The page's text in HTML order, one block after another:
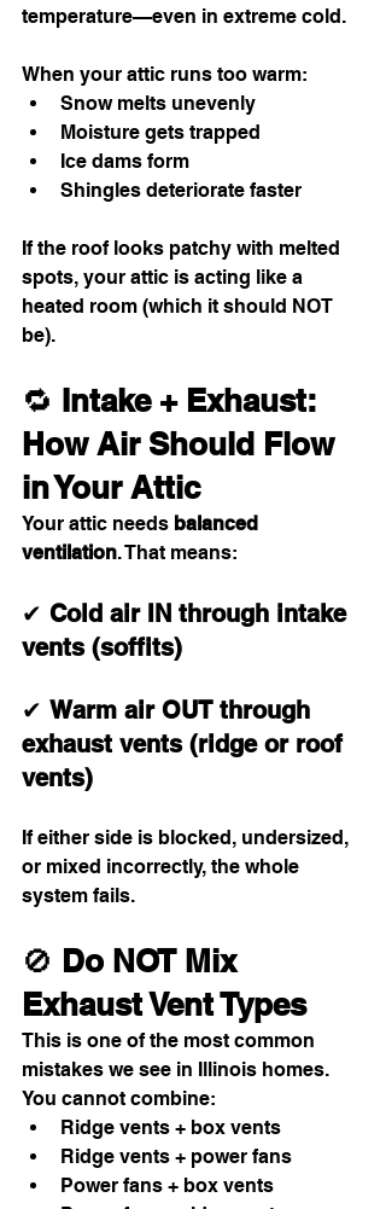
temperature—even in extreme cold.
When your attic runs too warm:
Snow melts unevenly
Moisture gets trapped
Ice dams form
Shingles deteriorate faster
If the roof looks patchy with melted
spots, your attic is acting like a
heated room (which it should NOT
be).
🔁 Intake + Exhaust:
How Air Should Flow
in Your Attic
Your attic needs balanced
ventilation. That means:
✔ Cold air IN through intake
vents (soffits)
✔ Warm air OUT through
exhaust vents (ridge or roof
vents)
If either side is blocked, undersized,
or mixed incorrectly, the whole
system fails.
🚫 Do NOT Mix
Exhaust Vent Types
This is one of the most common
mistakes we see in Illinois homes.
You cannot combine:
Ridge vents + box vents
Ridge vents + power fans
Power fans + box vents